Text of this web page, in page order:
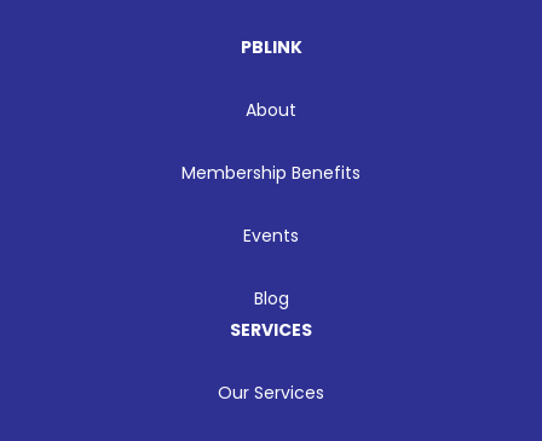
PBLINK
About
Membership Benefits
Events
Blog
SERVICES
Our Services